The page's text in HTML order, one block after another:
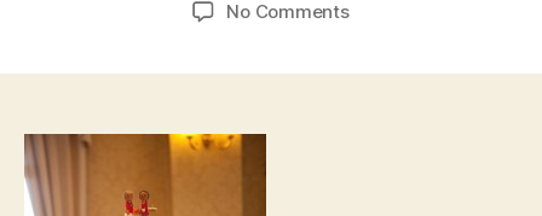
No Commentson